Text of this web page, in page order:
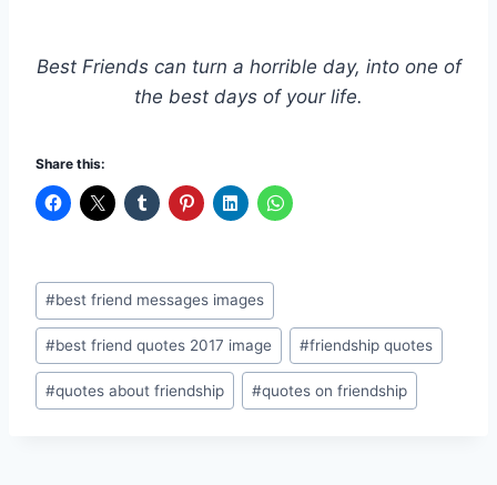
Best Friends can turn a horrible day, into one of
the best days of your life.
Share this:
Post
Tags:
#best friend messages images
#best friend quotes 2017 image #friendship quotes
#quotes about friendship #quotes on friendship